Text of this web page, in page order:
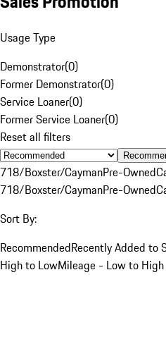
Usage Type
Demonstrator(0)
Former Demonstrator(0)
Service Loaner(0)
Former Service Loaner(0)
Reset all filters
718/Boxster/CaymanPre-Owned
718/Boxster/CaymanPre-Owned
Sort By:
RecommendedRecently Added to
High to LowMileage - Low to High